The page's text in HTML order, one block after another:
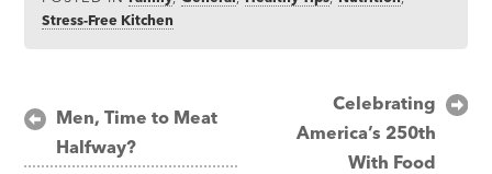
Stress-Free Kitchen
Post
navigation
Men, Time to Meat
Halfway?
Celebrating
America’s 250th
With Food